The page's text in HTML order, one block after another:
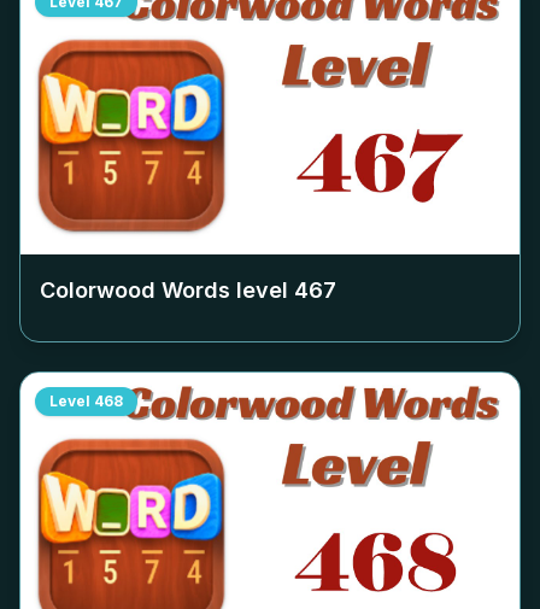
Colorwood Words level 467
Level 468